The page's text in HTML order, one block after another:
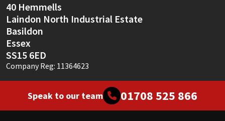
40 Hemmells
Laindon North Industrial Estate
Basildon
Essex
SS15 6ED
Company Reg: 11364623
Speak to our team 01708 525 866